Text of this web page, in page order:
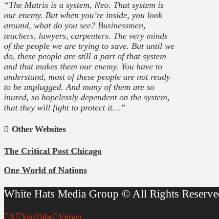
“The Matrix is a system, Neo. That system is
our enemy. But when you’re inside, you look
around, what do you see? Businessmen,
teachers, lawyers, carpenters. The very minds
of the people we are trying to save. But until we
do, these people are still a part of that system
and that makes them our enemy. You have to
understand, most of these people are not ready
to be unplugged. And many of them are so
inured, so hopelessly dependent on the system,
that they will fight to protect it…”
Other Websites
The Critical Post Chicago
One World of Nations
White Hats Media Group © All Rights
X YouTube Vimeo